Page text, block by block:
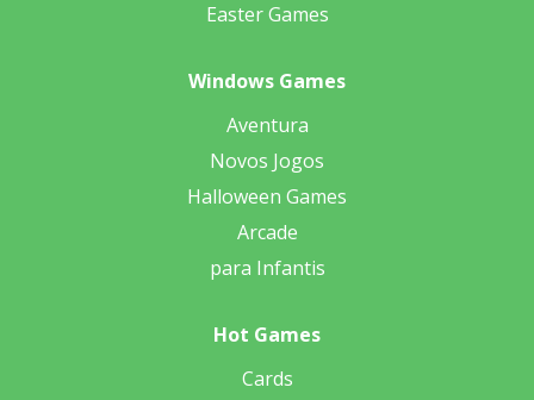
Easter Games
Windows Games
Aventura
Novos Jogos
Halloween Games
Arcade
para Infantis
Hot Games
Cards